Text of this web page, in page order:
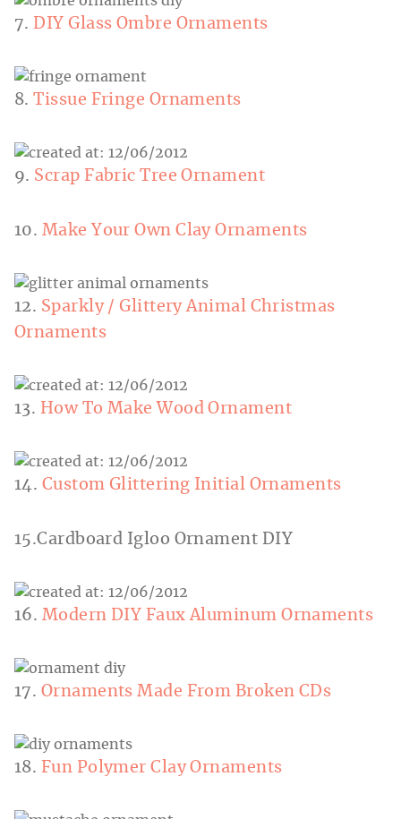
7.DIY Glass Ombre Ornaments
8.Tissue Fringe Ornaments
9. Scrap Fabric Tree Ornament
10. Make Your Own Clay Ornaments
12. Sparkly / Glittery Animal Christmas
Ornaments
13. How To Make Wood Ornament
14. Custom Glittering Initial Ornaments
15.Cardboard Igloo Ornament DIY
16. Modern DIY Faux Aluminum Ornaments
17. Ornaments Made From Broken CDs
18. Fun Polymer Clay Ornaments